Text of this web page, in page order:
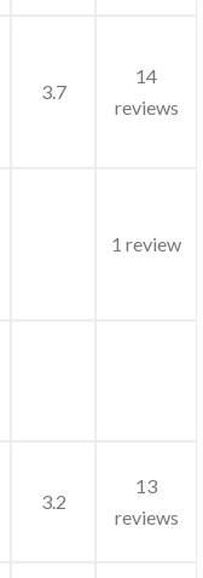
3.7
14
reviews
1 review
3.2
13
reviews